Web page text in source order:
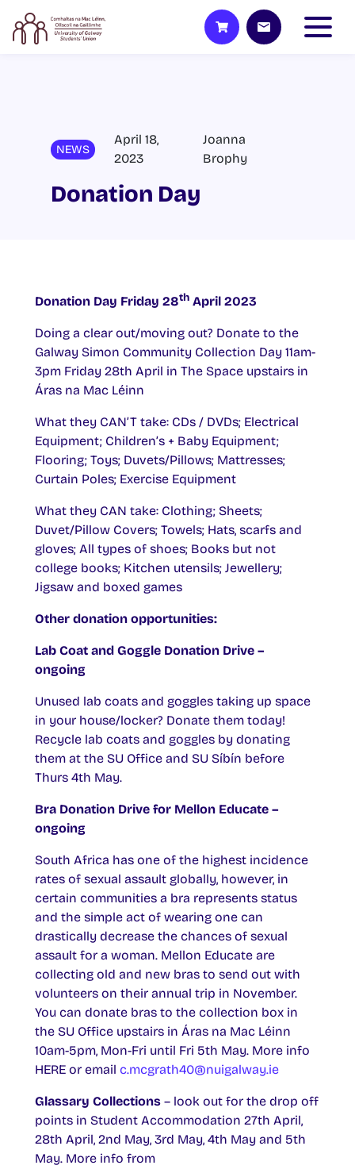
NEWS
April 18,
2023
Joanna
Brophy
Donation Day
Donation Day Friday 28th April 2023
Doing a clear out/moving out? Donate to the
Galway Simon Community Collection Day 11am-
3pm Friday 28th April in The Space upstairs in
Áras na Mac Léinn
What they CAN’T take: CDs / DVDs; Electrical
Equipment; Children’s + Baby Equipment;
Flooring; Toys; Duvets/Pillows; Mattresses;
Curtain Poles; Exercise Equipment
What they CAN take: Clothing; Sheets;
Duvet/Pillow Covers; Towels; Hats, scarfs and
gloves; All types of shoes; Books but not
college books; Kitchen utensils; Jewellery;
Jigsaw and boxed games
Other donation opportunities:
Lab Coat and Goggle Donation Drive –
ongoing
Unused lab coats and goggles taking up space
in your house/locker? Donate them today!
Recycle lab coats and goggles by donating
them at the SU Office and SU Síbín before
Thurs 4th May.
Bra Donation Drive for Mellon Educate –
ongoing
South Africa has one of the highest incidence
rates of sexual assault globally, however, in
certain communities a bra represents status
and the simple act of wearing one can
drastically decrease the chances of sexual
assault for a woman. Mellon Educate are
collecting old and new bras to send out with
volunteers on their annual trip in November.
You can donate bras to the collection box in
the SU Office upstairs in Áras na Mac Léinn
10am-5pm, Mon-Fri until Fri 5th May. More info
HERE or email c.mcgrath40@nuigalway.ie
Glassary Collections – look out for the drop off
points in Student Accommodation 27th April,
28th April, 2nd May, 3rd May, 4th May and 5th
May. More info from